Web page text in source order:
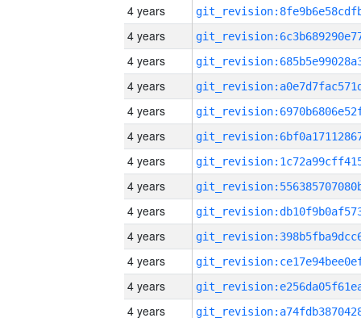
4 years
4 years
4 years
4 years
4 years
4 years
4 years
4 years
4 years
4 years
4 years
4 years
4 years